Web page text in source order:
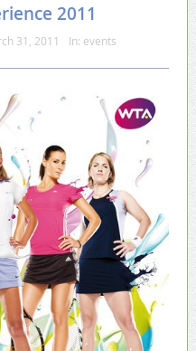
2011
31, 2011 In: events